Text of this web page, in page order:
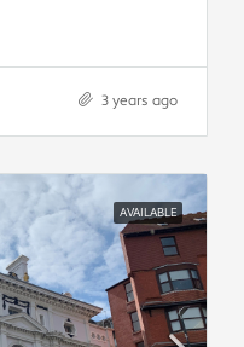
3 years ago
AVAILABLE